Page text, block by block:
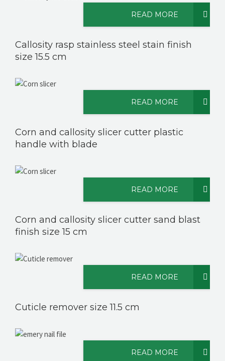
READ MORE
Callosity rasp stainless steel stain finish
size 15.5 cm
READ MORE
Corn and callosity slicer cutter plastic
handle with blade
READ MORE
Corn and callosity slicer cutter sand blast
finish size 15 cm
READ MORE
Cuticle remover size 11.5 cm
READ MORE